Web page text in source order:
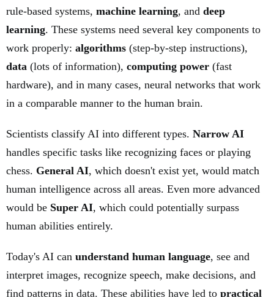
rule-based systems, machine learning, and deep
learning. These systems need several key components to
work properly: algorithms (step-by-step instructions),
data (lots of information), computing power (fast
hardware), and in many cases, neural networks that work
in a comparable manner to the human brain.
Scientists classify AI into different types. Narrow AI
handles specific tasks like recognizing faces or playing
chess. General AI, which doesn't exist yet, would match
human intelligence across all areas. Even more advanced
would be Super AI, which could potentially surpass
human abilities entirely.
Today's AI can understand human language, see and
interpret images, recognize speech, make decisions, and
find patterns in data. These abilities have led to practical